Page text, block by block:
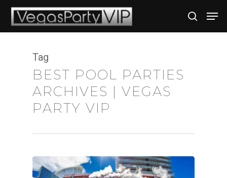
Hit enter to search or ESC to close
Tag
BEST POOL PARTIES
ARCHIVES | VEGAS
PARTY VIP